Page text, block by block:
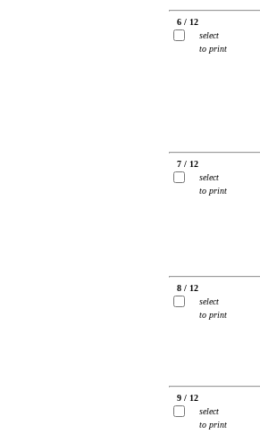
6 / 12
select
to print
7 / 12
select
to print
8 / 12
select
to print
9 / 12
select
to print